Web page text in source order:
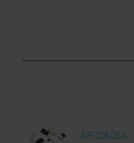
APC0805A